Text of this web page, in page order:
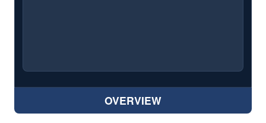
OVERVIEW